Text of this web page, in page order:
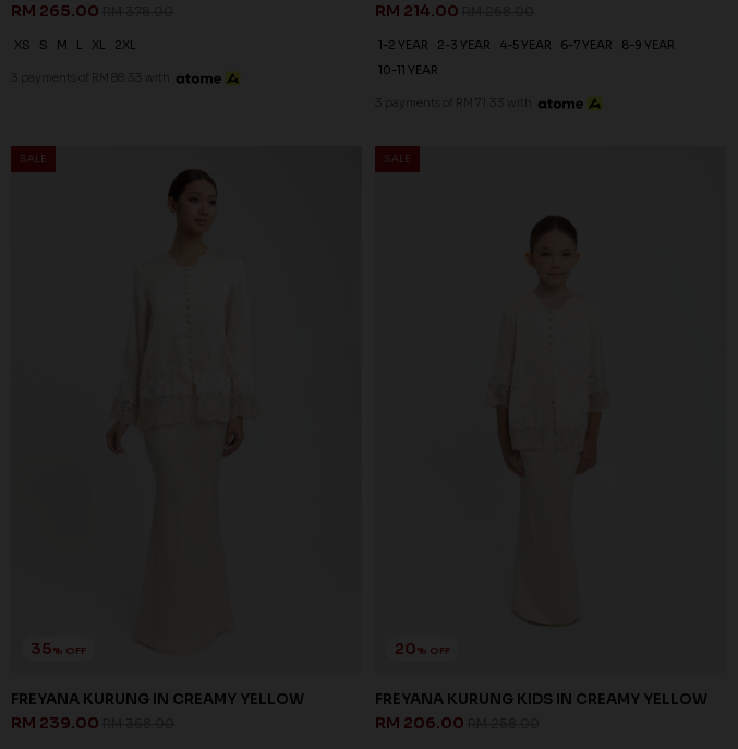
RM 265.00
XS S M L XL 2XL
3 payments of RM 88.33 with
RM 214.00
1-2 YEAR 2-3 YEAR 4-5 YEAR 6-7 YEAR
8-9 YEAR
10-11 YEAR
3 payments of RM 71.33 with
SALE
35% OFF
FREYANA KURUNG IN CREAMY YELLOW
RM 239.00
SALE
20% OFF
FREYANA KURUNG KIDS IN CREAMY YELLOW
RM 206.00